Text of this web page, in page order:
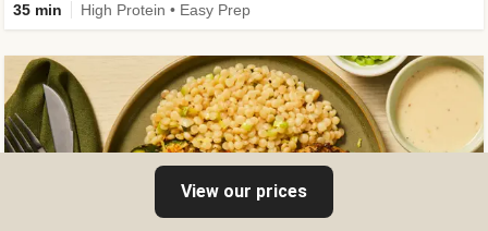
35 min High Protein • Easy Prep
View our prices